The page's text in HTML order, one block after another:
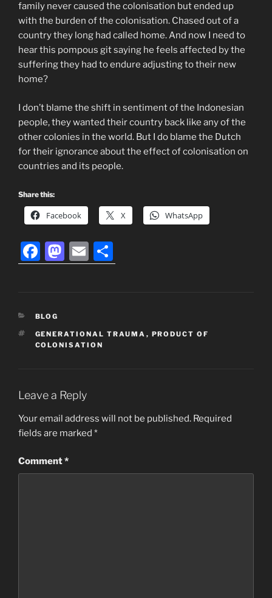
family never caused the colonisation but ended up
with the burden of the colonisation. Chased out of a
country they long had called home. And now I need to
hear this pompous git saying he feels affected by the
suffering they had to endure adjusting to their new
home?
I don’t blame the shift in sentiment of the Indonesian
people, they wanted their country back like any of the
other colonies in the world. But I do blame the Dutch
for their ignorance about the effect of colonisation on
countries and its people.
Share this:
Facebook X WhatsApp
F
a
e
b
o
k
M
a
d
o
E
m h
CATEGORIES
BLOG
TAGS
GENERATIONAL TRAUMA , PRODUCT OF
COLONISATION
Leave a Reply
Your email address will not be published. Required
fields are marked *
Comment*